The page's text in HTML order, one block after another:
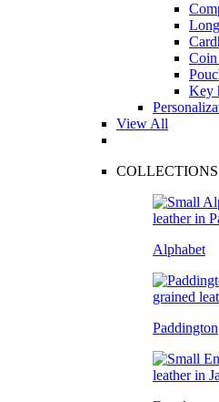
Coin
Key
View All
COLLECTIONS
Alphabet
Paddington